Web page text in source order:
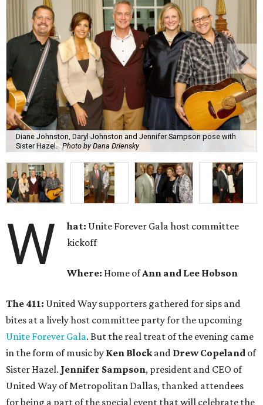
Diane Johnston, Daryl Johnston and Jennifer Sampson pose with
Sister Hazel. Photo by Dana Driensky
W hat: Unite Forever Gala host committee
kickoff
Where: Home ofAnn and Lee Hobson
The 411: United Way supporters gathered for sips and
bites at a lively host committee party for the upcoming
Unite Forever Gala. But the real treat of the evening came
in the form of music by Ken Blockand Drew Copeland of
Sister Hazel. Jennifer Sampson, president and CEO of
United Way of Metropolitan Dallas, thanked attendees
for being a part of the special event that will celebrate the